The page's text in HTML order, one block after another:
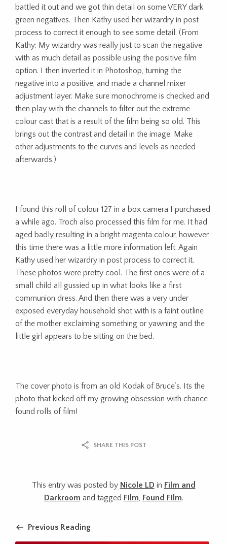
battled it out and we got thin detail on some VERY dark
green negatives. Then Kathy used her wizardry in post
process to correct it enough to see some detail. (From
Kathy: My wizardry was really just to scan the negative
with as much detail as possible using the positive film
option. I then inverted it in Photoshop, turning the
negative into a positive, and made a channel mixer
adjustment layer. Make sure monochrome is checked and
then play with the channels to filter out the extreme
colour cast that is a result of the film being so old. This
brings out the contrast and detail in the image. Make
other adjustments to the curves and levels as needed
afterwards.)
I found this roll of colour 127 in a box camera I purchased
a while ago. Troch also processed this film for me. It had
aged badly resulting in a bright magenta colour, however
this time there was a little more information left. Again
Kathy used her wizardry in post process to correct it.
These photos were pretty cool. The first ones were of a
small child all gussied up in what looks like a first
communion dress. And then there was a very under
exposed everyday household shot with is a faint outline
of the mother exclaiming something or yawning and the
little girl appears to be sitting on the bed.
The cover photo is from an old Kodak of Bruce’s. Its the
photo that kicked off my growing obsession with chance
found rolls of film!
SHARE THIS POST
This entry was posted by Nicole LD in Film and
Darkroom and tagged Film Found Film.
Previous Reading